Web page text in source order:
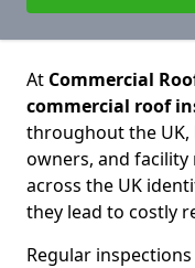
At Commercial
commercial roof
throughout the UK,
owners, and facility
across the UK
they lead to costly
Regular